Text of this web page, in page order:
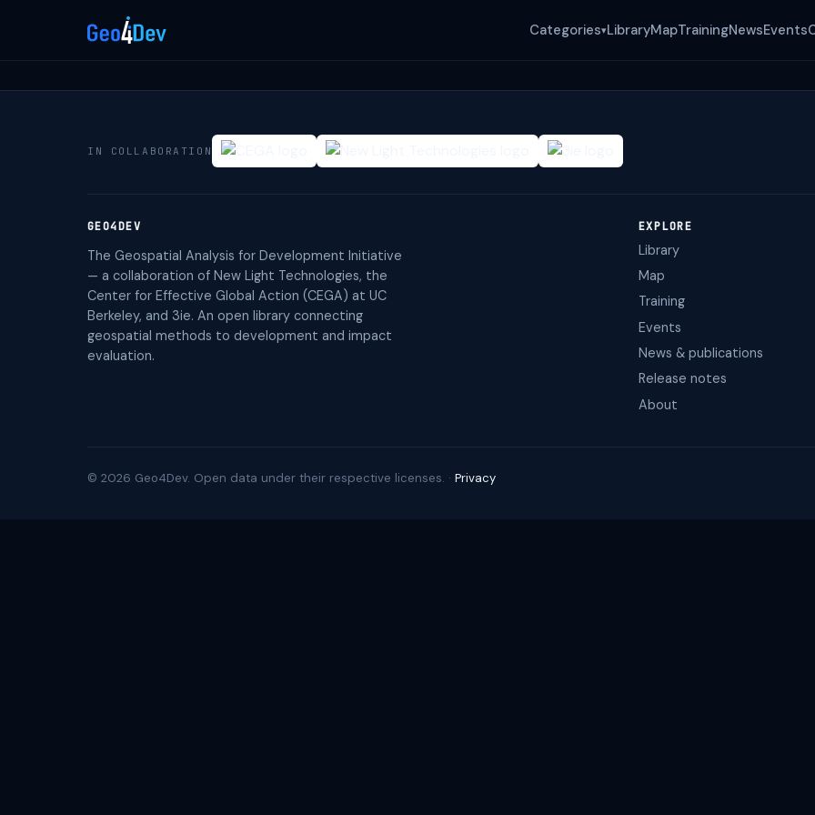
Categories▾LibraryMapTrainingNewsEvents
IN COLLABORATION
GEO4DEV
The Geospatial Analysis for Development Initiative
— a collaboration of New Light Technologies, the
Center for Effective Global Action (CEGA) at UC
Berkeley, and 3ie. An open library connecting
geospatial methods to development and impact
evaluation.
EXPLORE
Library
Map
Training
Events
News & publications
Release notes
About
© 2026 Geo4Dev. Open data under their respective licenses. · Privacy